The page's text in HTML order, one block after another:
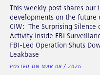
This weekly post shares
developments on the future
CIW: The Surprising Silence
Activity Inside FBI
FBI-Led Operation Shuts
Leakbase
POSTED ON MAR 08 / 2026